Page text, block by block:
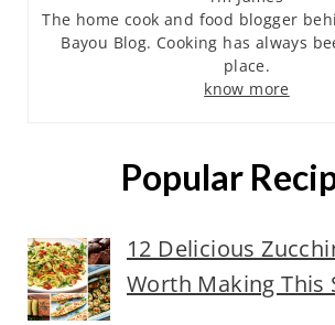
The home cook and food blogger
Bayou Blog. Cooking has always
place.
know more
Popular
12 Delicious
Worth Making This